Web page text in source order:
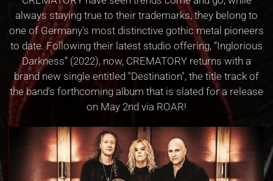
always staying true to their trademarks, they belong to
one of Germany's most distinctive gothic metal pioneers
to date. Following their latest studio offering, “Inglorious
Darkness” (2022), now, CREMATORY returns with a
brand new single entitled "Destination", the title track of
the band's forthcoming album that is slated for a release
on May 2nd via ROAR!